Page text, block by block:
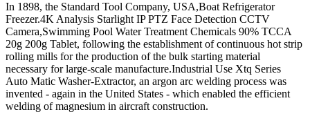
In 1898, the Standard Tool Company, USA,Boat Refrigerator
Freezer.4K Analysis Starlight IP PTZ Face Detection CCTV
Camera,Swimming Pool Water Treatment Chemicals 90% TCCA
20g 200g Tablet, following the establishment of continuous hot strip
rolling mills for the production of the bulk starting material
necessary for large-scale manufacture.Industrial Use Xtq Series
Auto Matic Washer-Extractor, an argon arc welding process was
invented - again in the United States - which enabled the efficient
welding of magnesium in aircraft construction.